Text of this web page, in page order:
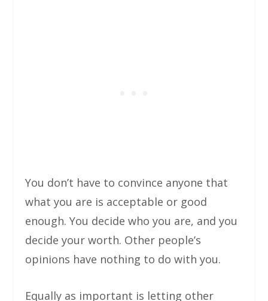
You don’t have to convince anyone that
what you are is acceptable or good
enough. You decide who you are, and you
decide your worth. Other people’s
opinions have nothing to do with you.
Equally as important is letting other